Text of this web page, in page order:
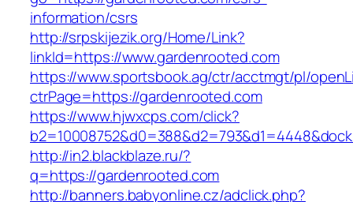
information/csrs
http://srpskijezik.org/Home/Link?
linkId=https://www.gardenrooted.com
https://www.sportsbook.ag/ctr/acctmgt/pl/
ctrPage=https://gardenrooted.com
https://www.hjwxcps.com/click?
http://in2.blackblaze.ru/?
q=https://gardenrooted.com
http://banners.babyonline.cz/adclick.php?